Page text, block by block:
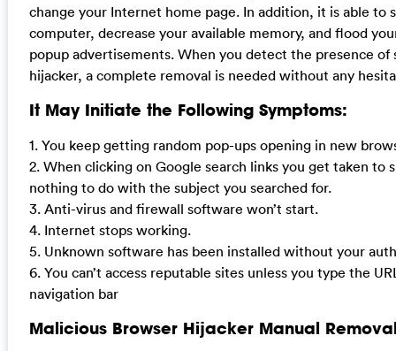
change your Internet home page. In addition, it is able to
computer, decrease your available memory, and flood
popup advertisements. When you detect the presence of
hijacker, a complete removal is needed without any
It May Initiate the Following Symptoms:
1. You keep getting random pop-ups opening in new
2. When clicking on Google search links you get taken to
nothing to do with the subject you searched for.
3. Anti-virus and firewall software won’t start.
4. Internet stops working.
5. Unknown software has been installed without your
6. You can’t access reputable sites unless you type the
navigation bar
Malicious Browser Hijacker Manual